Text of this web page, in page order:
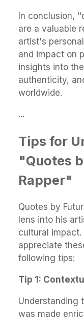
In conclusion,
are a valuable
artist's
and impact on
insights into
authenticity,
worldwide.
...
Tips for
"Quotes
Rapper"
Quotes by
lens into his
cultural impact.
appreciate
following tips:
Tip 1:
Understanding
was made